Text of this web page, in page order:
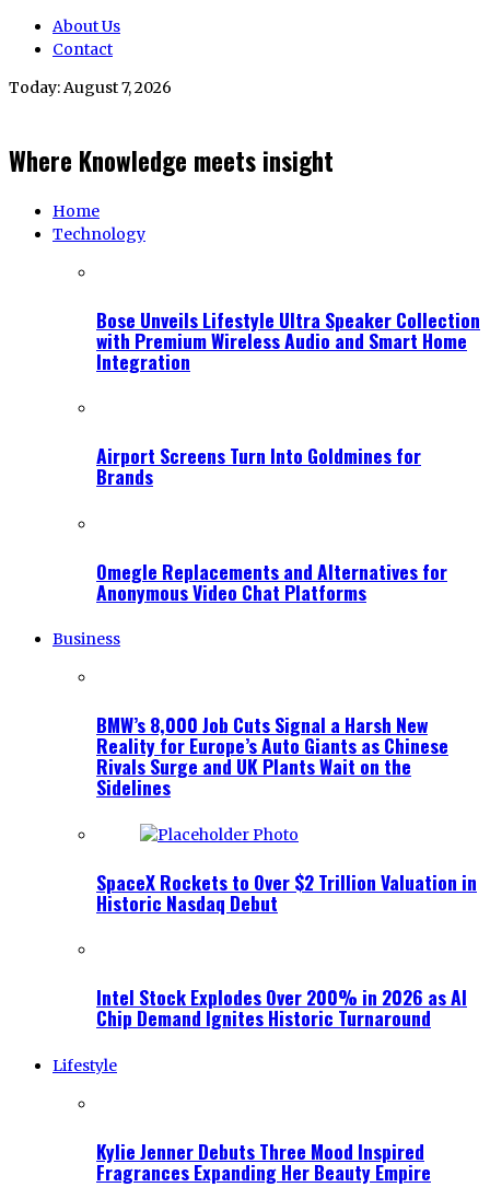
About Us
Contact
Today:August 7, 2026
Where Knowledge meets insight
Home
Technology
Bose Unveils Lifestyle Ultra Speaker Collection
with Premium Wireless Audio and Smart Home
Integration
Airport Screens Turn Into Goldmines for
Brands
Omegle Replacements and Alternatives for
Anonymous Video Chat Platforms
Business
BMW’s 8,000 Job Cuts Signal a Harsh New
Reality for Europe’s Auto Giants as Chinese
Rivals Surge and UK Plants Wait on the
Sidelines
SpaceX Rockets to Over $2 Trillion Valuation in
Historic Nasdaq Debut
Intel Stock Explodes Over 200% in 2026 as AI
Chip Demand Ignites Historic Turnaround
Lifestyle
Kylie Jenner Debuts Three Mood Inspired
Fragrances Expanding Her Beauty Empire